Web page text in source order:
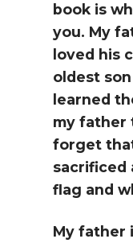
book is
you. My
loved his
oldest
learned
my father
forget
sacrificed
flag and
My father